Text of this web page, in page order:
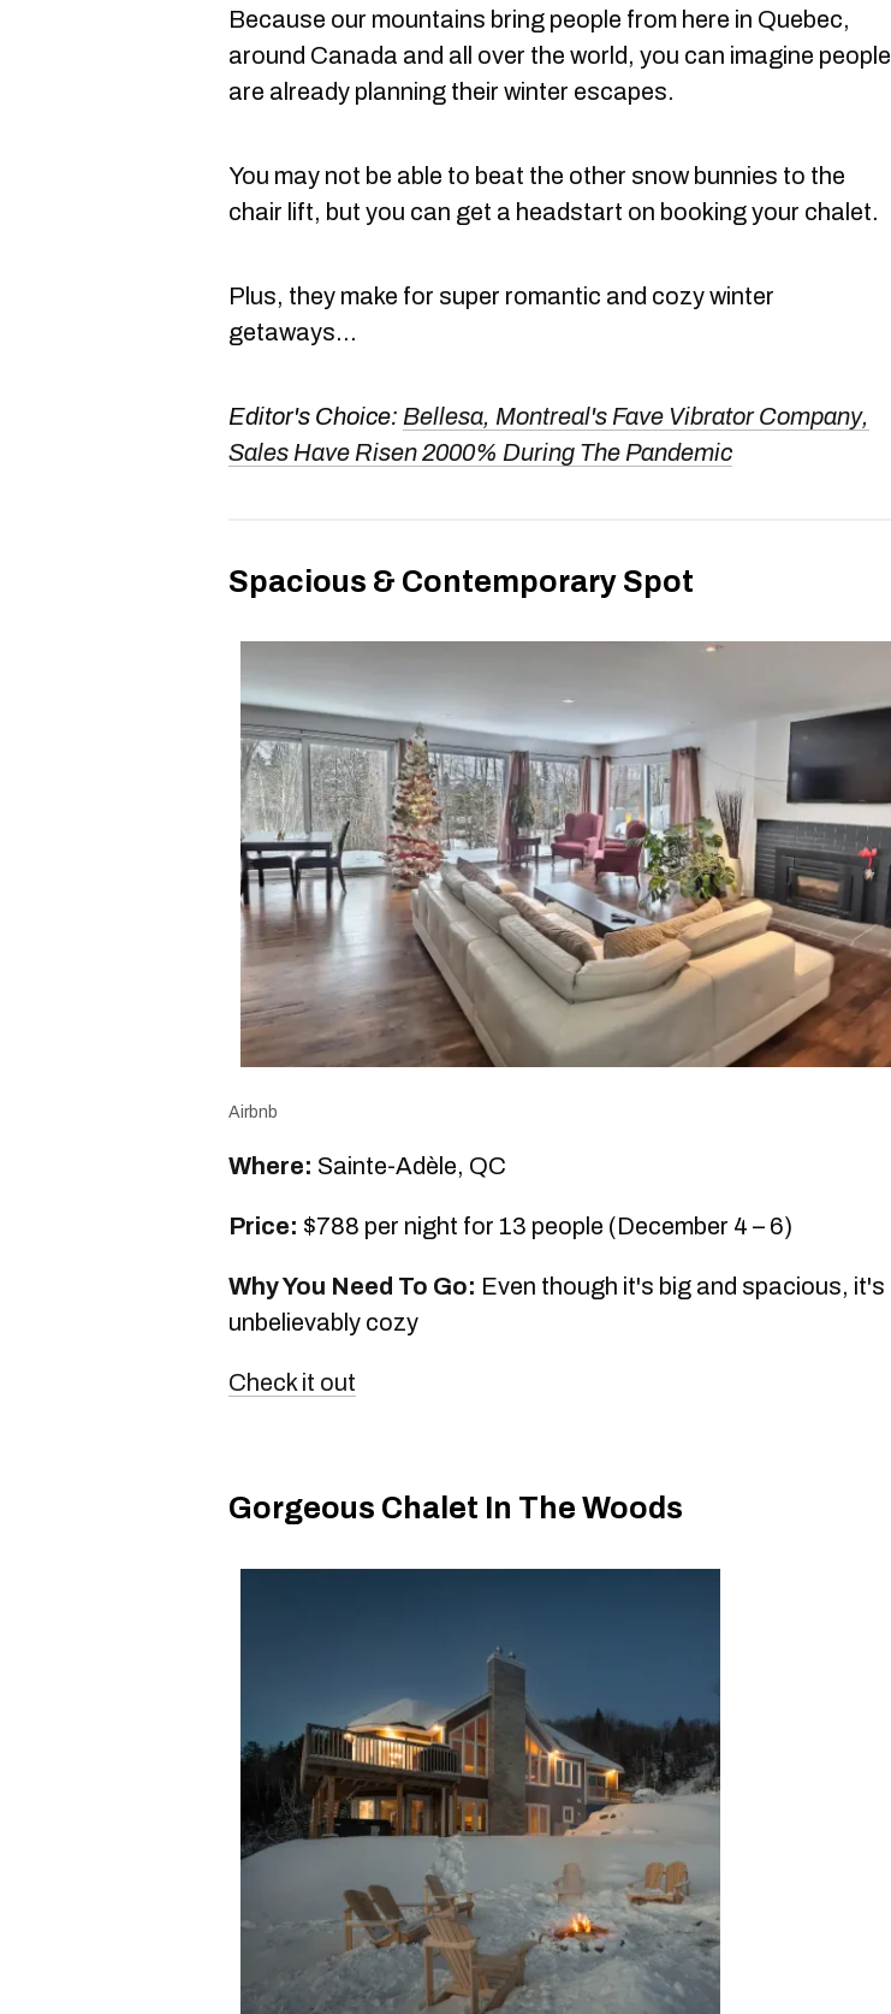
Because our mountains bring people from here in Quebec,
around Canada and all over the world, you can imagine people
are already planning their winter escapes.
You may not be able to beat the other snow bunnies to the
chair lift, but you can get a headstart on booking your chalet.
Plus, they make for super romantic and cozy winter
getaways...
Editor's Choice: Bellesa, Montreal's Fave Vibrator Company,
Sales Have Risen 2000% During The Pandemic
Spacious & Contemporary Spot
Airbnb
Where: Sainte-Adèle, QC
Price: $788 per night for 13 people (December 4 – 6)
Why You Need To Go: Even though it's big and spacious, it's
unbelievably cozy
Check it out
Gorgeous Chalet In The Woods